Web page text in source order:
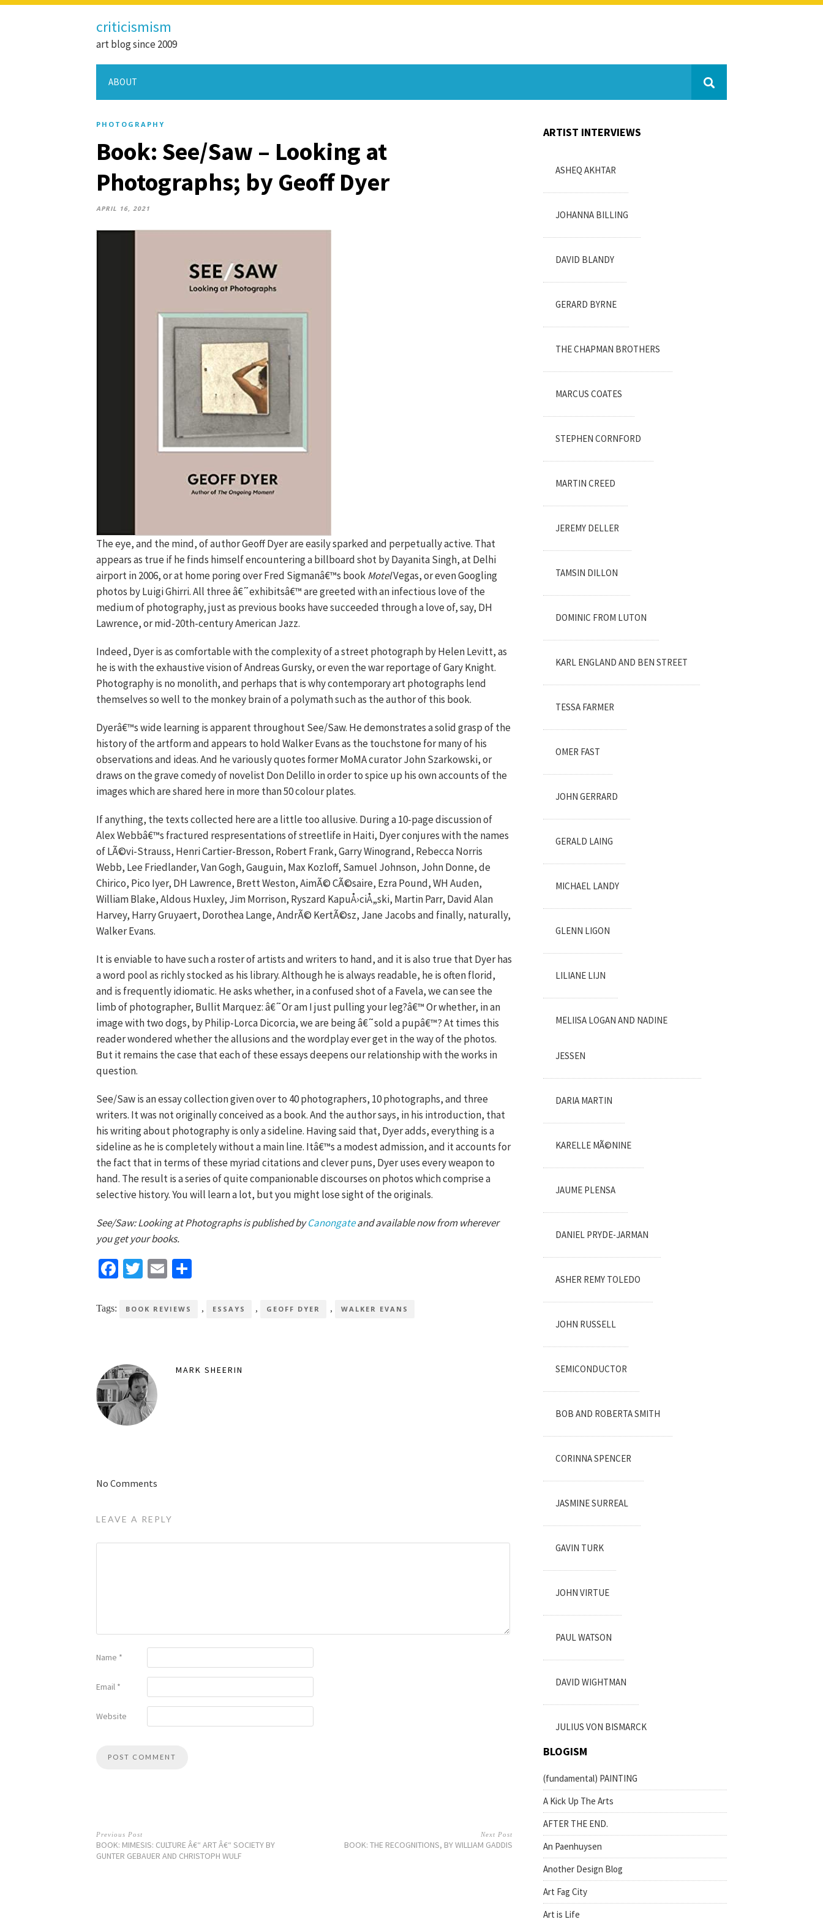
criticismism
art blog since 2009
ABOUT
PHOTOGRAPHY
Book: See/Saw – Looking at
Photographs; by Geoff Dyer
APRIL 16, 2021
The eye, and the mind, of author Geoff Dyer are easily sparked and perpetually active. That
appears as true if he finds himself encountering a billboard shot by Dayanita Singh, at Delhi
airport in 2006, or at home poring over Fred Sigmanâ€™s bookMotelVegas, or even Googling
photos by Luigi Ghirri. All three â€˜exhibitsâ€™ are greeted with an infectious love of the
medium of photography, just as previous books have succeeded through a love of, say, DH
Lawrence, or mid-20th-century American Jazz.
Indeed, Dyer is as comfortable with the complexity of a street photograph by Helen Levitt, as
he is with the exhaustive vision of Andreas Gursky, or even the war reportage of Gary Knight.
Photography is no monolith, and perhaps that is why contemporary art photographs lend
themselves so well to the monkey brain of a polymath such as the author of this book.
Dyerâ€™s wide learning is apparent throughout See/Saw. He demonstrates a solid grasp of the
history of the artform and appears to hold Walker Evans as the touchstone for many of his
observations and ideas. And he variously quotes former MoMA curator John Szarkowski, or
draws on the grave comedy of novelist Don Delillo in order to spice up his own accounts of the
images which are shared here in more than 50 colour plates.
If anything, the texts collected here are a little too allusive. During a 10-page discussion of
Alex Webbâ€™s fractured respresentations of streetlife in Haiti, Dyer conjures with the names
of LÃ©vi-Strauss, Henri Cartier-Bresson, Robert Frank, Garry Winogrand, Rebecca Norris
Webb, Lee Friedlander, Van Gogh, Gauguin, Max Kozloff, Samuel Johnson, John Donne, de
Chirico, Pico Iyer, DH Lawrence, Brett Weston, AimÃ© CÃ©saire, Ezra Pound, WH Auden,
William Blake, Aldous Huxley, Jim Morrison, Ryszard KapuÅ›ciÅ„ski, Martin Parr, David Alan
Harvey, Harry Gruyaert, Dorothea Lange, AndrÃ© KertÃ©sz, Jane Jacobs and finally, naturally,
Walker Evans.
It is enviable to have such a roster of artists and writers to hand, and it is also true that Dyer has
a word pool as richly stocked as his library. Although he is always readable, he is often florid,
and is frequently idiomatic. He asks whether, in a confused shot of a Favela, we can see the
limb of photographer, Bullit Marquez: â€˜Or am I just pulling your leg?â€™ Or whether, in an
image with two dogs, by Philip-Lorca Dicorcia, we are being â€˜sold a pupâ€™? At times this
reader wondered whether the allusions and the wordplay ever get in the way of the photos.
But it remains the case that each of these essays deepens our relationship with the works in
question.
See/Saw is an essay collection given over to 40 photographers, 10 photographs, and three
writers. It was not originally conceived as a book. And the author says, in his introduction, that
his writing about photography is only a sideline. Having said that, Dyer adds, everything is a
sideline as he is completely without a main line. Itâ€™s a modest admission, and it accounts for
the fact that in terms of these myriad citations and clever puns, Dyer uses every weapon to
hand. The result is a series of quite companionable discourses on photos which comprise a
selective history. You will learn a lot, but you might lose sight of the originals.
See/Saw: Looking at Photographs is published byCanongateand available now from wherever
you get your books.
Facebook
TwitterEmail
Tags: BOOK REVIEWS , ESSAYS , GEOFF DYER , WALKER EVANS
MARK SHEERIN
No Comments
LEAVE A REPLY
Name *
Email *
Website
Previous Post
BOOK: MIMESIS: CULTURE Â€“ ART Â€“ SOCIETY BY
GUNTER GEBAUER AND CHRISTOPH WULF
Next Post
BOOK: THE RECOGNITIONS, BY WILLIAM GADDIS
ARTIST INTERVIEWS
ASHEQ AKHTAR
JOHANNA BILLING
DAVID BLANDY
GERARD BYRNE
THE CHAPMAN BROTHERS
MARCUS COATES
STEPHEN CORNFORD
MARTIN CREED
JEREMY DELLER
TAMSIN DILLON
DOMINIC FROM LUTON
KARL ENGLAND AND BEN STREET
TESSA FARMER
OMER FAST
JOHN GERRARD
GERALD LAING
MICHAEL LANDY
GLENN LIGON
LILIANE LIJN
MELIISA LOGAN AND NADINE
JESSEN
DARIA MARTIN
KARELLE MÃ©NINE
JAUME PLENSA
DANIEL PRYDE-JARMAN
ASHER REMY TOLEDO
JOHN RUSSELL
SEMICONDUCTOR
BOB AND ROBERTA SMITH
CORINNA SPENCER
JASMINE SURREAL
GAVIN TURK
JOHN VIRTUE
PAUL WATSON
DAVID WIGHTMAN
JULIUS VON BISMARCK
BLOGISM
(fundamental) PAINTING
A Kick Up The Arts
AFTER THE END.
An Paenhuysen
Another Design Blog
Art Fag City
Art is Life